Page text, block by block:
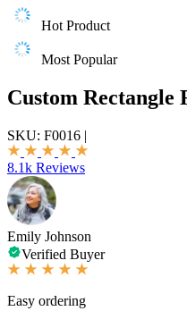
Hot Product
Most Popular
Custom Rectangle
SKU: F0016 |
8.1k Reviews
Emily Johnson
Verified Buyer
Easy ordering